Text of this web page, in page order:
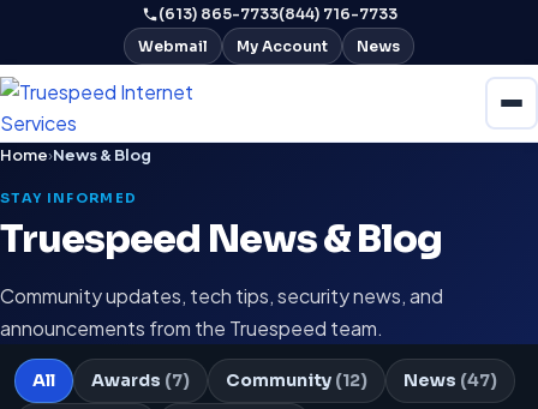
(613) 865-7733(844) 716-7733
Webmail
My Account News
Home›News & Blog
STAY INFORMED
Truespeed News & Blog
Community updates, tech tips, security news, and
announcements from the Truespeed team.
All Awards (7) Community (12) News (47)